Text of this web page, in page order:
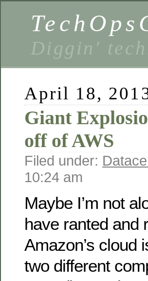
Diggin'
April 18,
Giant
off of AWS
Filed under:
10:24 am
Maybe I’m not
have ranted and
Amazon’s cloud
two different